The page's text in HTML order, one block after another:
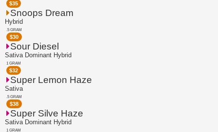
$35
Snoops Dream
Hybrid
.5 GRAM
$30
Sour Diesel
Sativa Dominant Hybrid
1 GRAM
$32
Super Lemon Haze
Sativa
.5 GRAM
$38
Super Silve Haze
Sativa Dominant Hybrid
1 GRAM